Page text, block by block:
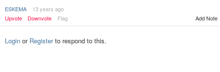
ESKEMA
13 years ago
Upvote
Downvote Flag Add Note
Login or Registerto respond to this.